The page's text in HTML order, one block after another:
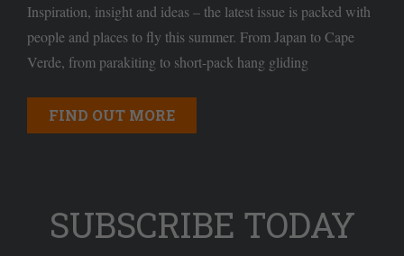
Inspiration, insight and ideas – the latest issue is packed with
people and places to fly this summer. From Japan to Cape
Verde, from parakiting to short-pack hang gliding
FIND OUT MORE
SUBSCRIBE TODAY